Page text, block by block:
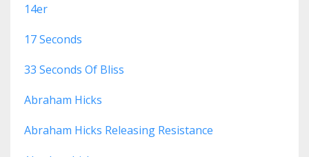
14er
17 Seconds
33 Seconds Of Bliss
Abraham Hicks
Abraham Hicks Releasing Resistance